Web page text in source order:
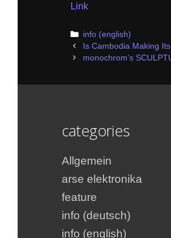
Link
Categories
info (english)
Post
navigation
Is Cambodia Making
monochrom’s
categories
Allgemein
arse elektronika
feature
info (deutsch)
info (english)